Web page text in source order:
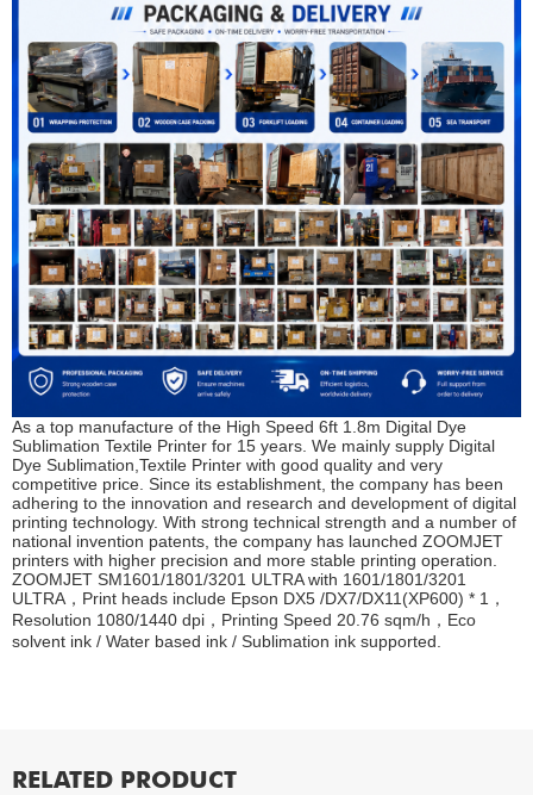
As a top manufacture of the High Speed 6ft 1.8m Digital Dye
Sublimation Textile Printer for 15 years. We mainly supply Digital
Dye Sublimation,Textile Printer with good quality and very
competitive price. Since its establishment, the company has been
adhering to the innovation and research and development of digital
printing technology. With strong technical strength and a number of
national invention patents, the company has launched ZOOMJET
printers with higher precision and more stable printing operation.
ZOOMJET SM1601/1801/3201 ULTRAwith 1601/1801/3201
ULTRA，Print heads include Epson DX5 /DX7/DX11(XP600) * 1，
Resolution 1080/1440 dpi，Printing Speed 20.76 sqm/h，Eco
solvent ink / Water based ink / Sublimation ink supported.
RELATED PRODUCT